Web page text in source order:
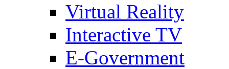
Virtual Reality
Interactive TV
E-Government